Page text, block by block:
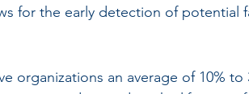
for the early detection of potential
organizations an average of 10% to